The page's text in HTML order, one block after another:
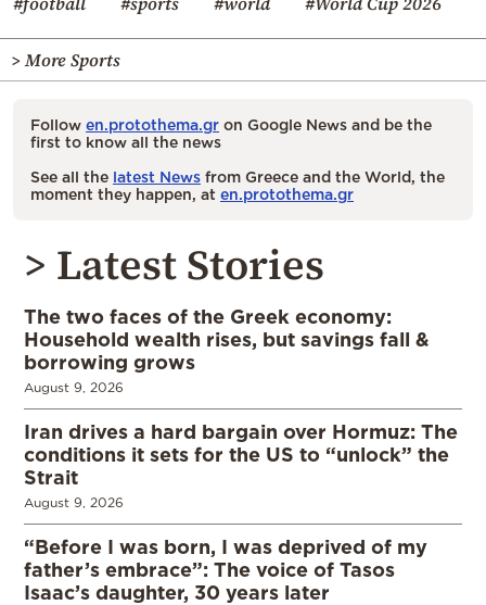
> More Sports
Follow en.protothema.gr on Google News and be the
first to know all the news
See all the latest News from Greece and the World, the
moment they happen, at en.protothema.gr
> Latest Stories
The two faces of the Greek economy:
Household wealth rises, but savings fall &
borrowing grows
August 9, 2026
Iran drives a hard bargain over Hormuz: The
conditions it sets for the US to “unlock” the
Strait
August 9, 2026
“Before I was born, I was deprived of my
father’s embrace”: The voice of Tasos
Isaac’s daughter, 30 years later